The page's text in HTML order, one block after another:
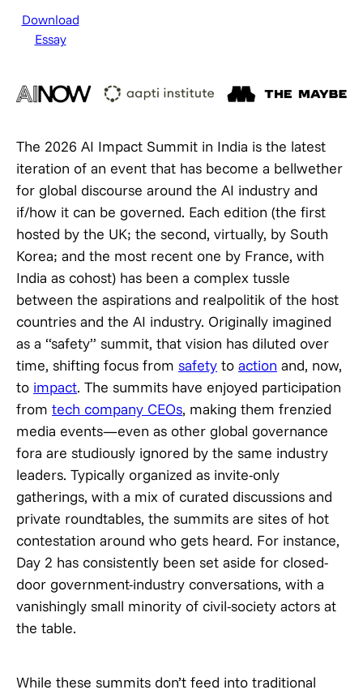
Download
Essay
The 2026 AI Impact Summit in India is the latest
iteration of an event that has become a bellwether
for global discourse around the AI industry and
if/how it can be governed. Each edition (the first
hosted by the UK; the second, virtually, by South
Korea; and the most recent one by France, with
India as cohost) has been a complex tussle
between the aspirations and realpolitik of the host
countries and the AI industry. Originally imagined
as a “safety” summit, that vision has diluted over
time, shifting focus from safety to action and, now,
to impact. The summits have enjoyed participation
from tech company CEOs, making them frenzied
media events—even as other global governance
fora are studiously ignored by the same industry
leaders. Typically organized as invite-only
gatherings, with a mix of curated discussions and
private roundtables, the summits are sites of hot
contestation around who gets heard. For instance,
Day 2 has consistently been set aside for closed-
door government-industry conversations, with a
vanishingly small minority of civil-society actors at
the table.
While these summits don’t feed into traditional